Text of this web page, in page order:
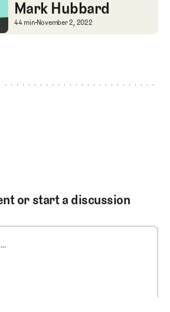
Mark Hubbard
Shane's New Book +
44 minNovember 2, 2022
or start a discussion